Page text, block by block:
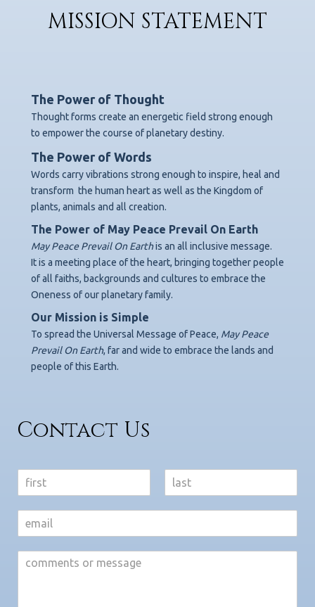
MISSION STATEMENT
The Power of Thought
Thought forms create an energetic field strong enough
to empower the course of planetary destiny.
The Power of Words
Words carry vibrations strong enough to inspire, heal and
transform the human heart as well as the Kingdom of
plants, animals and all creation.
The Power of May Peace Prevail On Earth
May Peace Prevail On Earthis an all inclusive message.
It is a meeting place of the heart, bringing together people
of all faiths, backgrounds and cultures to embrace the
Oneness of our planetary family.
Our Mission is Simple
To spread the Universal Message of Peace, May Peace
Prevail On Earth, far and wide to embrace the lands and
people of this Earth.
Contact Us
i
s
a
t